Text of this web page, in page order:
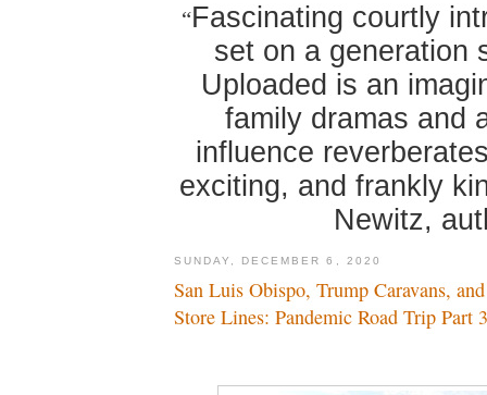
“Fascinating courtly
set on a generation
Uploaded is an
family dramas and
influence
exciting, and frankly
Newitz,
SUNDAY, DECEMBER 6, 2020
San Luis Obispo, Trump Caravans,
Store Lines: Pandemic Road Trip Part 3